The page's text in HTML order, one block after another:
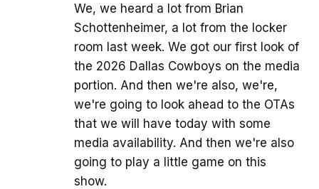
We, we heard a lot from Brian
Schottenheimer, a lot from the locker
room last week. We got our first look of
the 2026 Dallas Cowboys on the media
portion. And then we're also, we're,
we're going to look ahead to the OTAs
that we will have today with some
media availability. And then we're also
going to play a little game on this
show.